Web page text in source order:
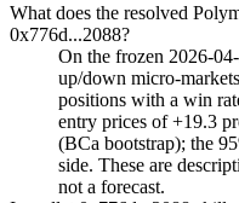
What does the resolved
0x776d...2088?
On the frozen 2026-
up/down micro-
positions with a win
entry prices of +19.3
(BCa bootstrap); the
side. These are
not a forecast.